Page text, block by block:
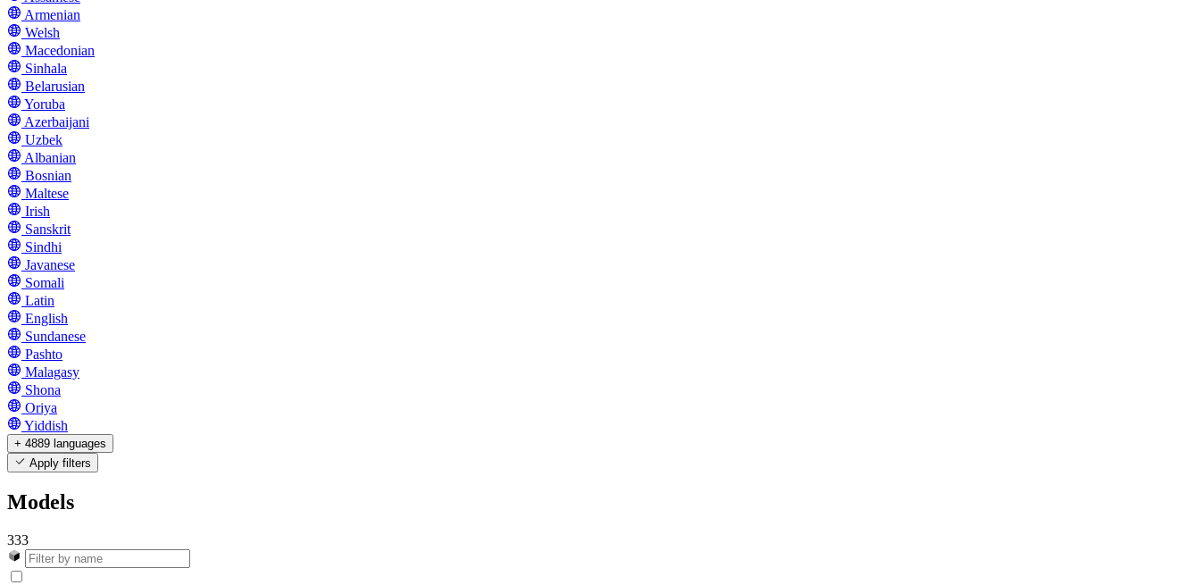
Armenian
Welsh
Macedonian
Sinhala
Belarusian
Yoruba
Azerbaijani
Uzbek
Albanian
Bosnian
Maltese
Irish
Sanskrit
Sindhi
Javanese
Somali
Latin
English
Sundanese
Pashto
Malagasy
Shona
Oriya
Yiddish
+ 4889 languages
Apply filters
Models
333